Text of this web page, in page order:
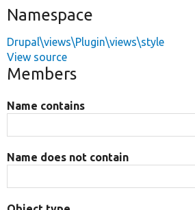
Namespace
Drupal\views\Plugin\views\style
View source
Members
Name contains
Name does not contain